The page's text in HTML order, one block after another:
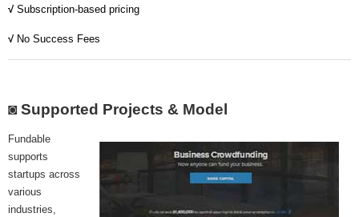
√ Subscription-based pricing
√ No Success Fees
◙ Supported Projects & Model
Fundable
supports
startups across
various
industries,
FUNDERS CLUB
SEEDINVEST